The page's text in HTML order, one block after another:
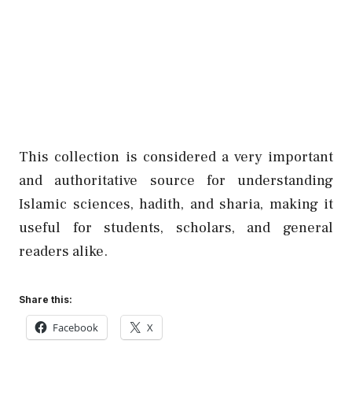
This collection is considered a very important
and authoritative source for understanding
Islamic sciences, hadith, and sharia, making it
useful for students, scholars, and general
readers alike.
Share this:
Facebook X